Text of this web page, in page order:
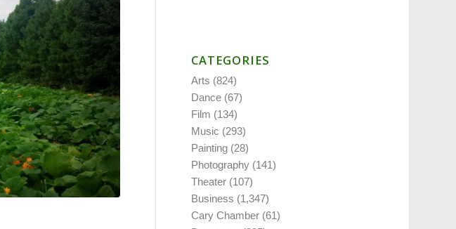
CATEGORIES
Arts (824)
Dance (67)
Film (134)
Music (293)
Painting (28)
Photography (141)
Theater (107)
Business (1,347)
Cary Chamber (61)